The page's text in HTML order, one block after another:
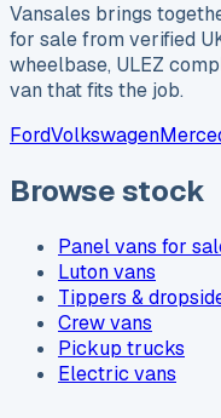
Vansales brings
for sale from verified
wheelbase, ULEZ
van that fits the job.
FordVolkswagen
Browse stock
Panel vans for
Luton vans
Tippers &
Crew vans
Pickup trucks
Electric vans